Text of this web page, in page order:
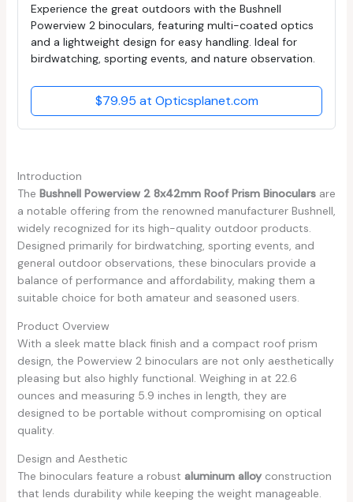
Experience the great outdoors with the Bushnell
Powerview 2 binoculars, featuring multi-coated optics
and a lightweight design for easy handling. Ideal for
birdwatching, sporting events, and nature observation.
$79.95 at Opticsplanet.com
Introduction
The Bushnell Powerview 2 8x42mm Roof Prism Binocularsare
a notable offering from the renowned manufacturer Bushnell,
widely recognized for its high-quality outdoor products.
Designed primarily for birdwatching, sporting events, and
general outdoor observations, these binoculars provide a
balance of performance and affordability, making them a
suitable choice for both amateur and seasoned users.
Product Overview
With a sleek matte black finish and a compact roof prism
design, the Powerview 2 binoculars are not only aesthetically
pleasing but also highly functional. Weighing in at 22.6
ounces and measuring 5.9 inches in length, they are
designed to be portable without compromising on optical
quality.
Design and Aesthetic
The binoculars feature a robust aluminum alloyconstruction
that lends durability while keeping the weight manageable.